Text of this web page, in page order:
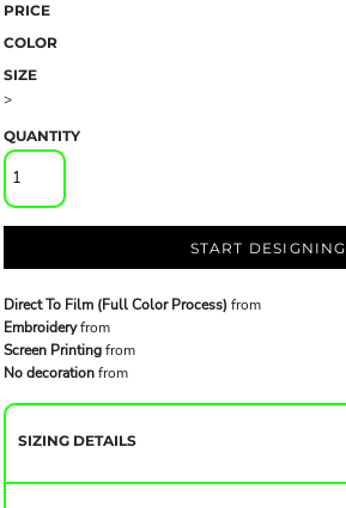
PRICE
COLOR
SIZE
>
QUANTITY
START DESIGNING
Direct To Film (Full Color Process) from
Embroideryfrom
Screen Printingfrom
No decorationfrom
SIZING DETAILS